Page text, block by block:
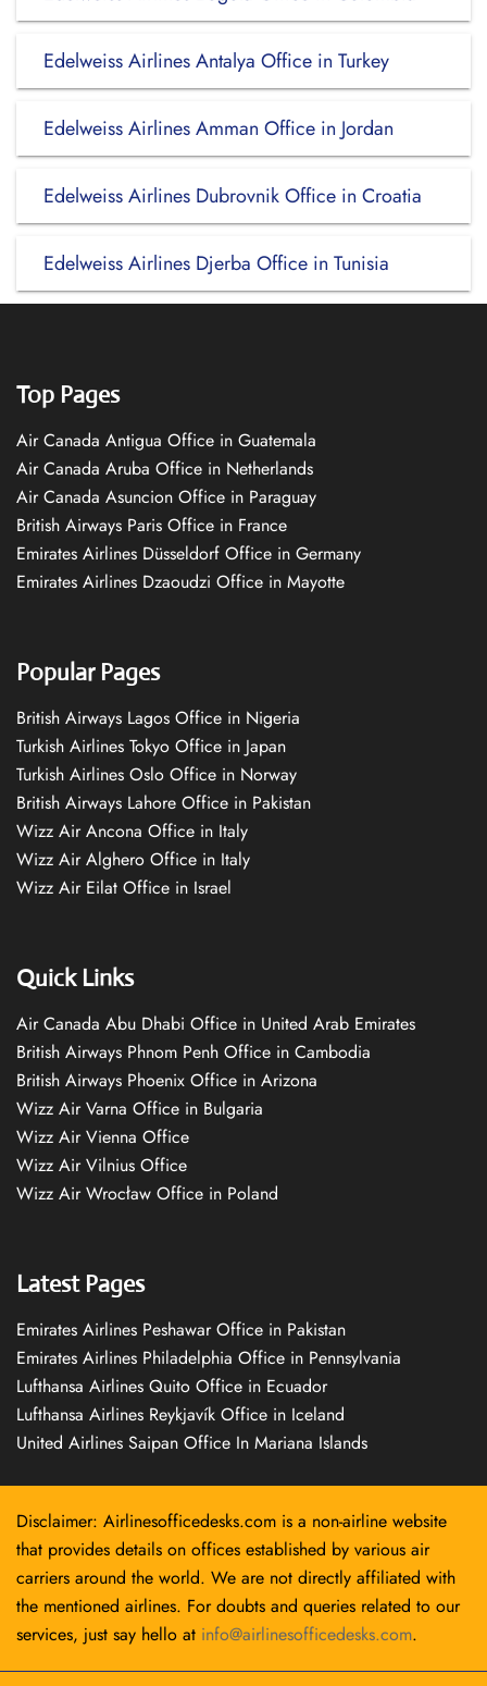
Edelweiss Airlines Antalya Office in Turkey
Edelweiss Airlines Amman Office in Jordan
Edelweiss Airlines Dubrovnik Office in Croatia
Edelweiss Airlines Djerba Office in Tunisia
Top Pages
Air Canada Antigua Office in Guatemala
Air Canada Aruba Office in Netherlands
Air Canada Asuncion Office in Paraguay
British Airways Paris Office in France
Emirates Airlines Düsseldorf Office in Germany
Emirates Airlines Dzaoudzi Office in Mayotte
Popular Pages
British Airways Lagos Office in Nigeria
Turkish Airlines Tokyo Office in Japan
Turkish Airlines Oslo Office in Norway
British Airways Lahore Office in Pakistan
Wizz Air Ancona Office in Italy
Wizz Air Alghero Office in Italy
Wizz Air Eilat Office in Israel
Quick Links
Air Canada Abu Dhabi Office in United Arab Emirates
British Airways Phnom Penh Office in Cambodia
British Airways Phoenix Office in Arizona
Wizz Air Varna Office in Bulgaria
Wizz Air Vienna Office
Wizz Air Vilnius Office
Wizz Air Wrocław Office in Poland
Latest Pages
Emirates Airlines Peshawar Office in Pakistan
Emirates Airlines Philadelphia Office in Pennsylvania
Lufthansa Airlines Quito Office in Ecuador
Lufthansa Airlines Reykjavík Office in Iceland
United Airlines Saipan Office In Mariana Islands
Disclaimer: Airlinesofficedesks.com is a non-airline website
that provides details on offices established by various air
carriers around the world. We are not directly affiliated with
the mentioned airlines. For doubts and queries related to our
services, just say hello at info@airlinesofficedesks.com.